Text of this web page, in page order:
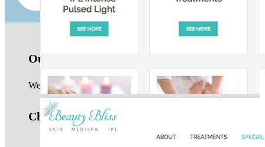
Our location
We are based in the Northern Beaches of Sydney and work
Check us out